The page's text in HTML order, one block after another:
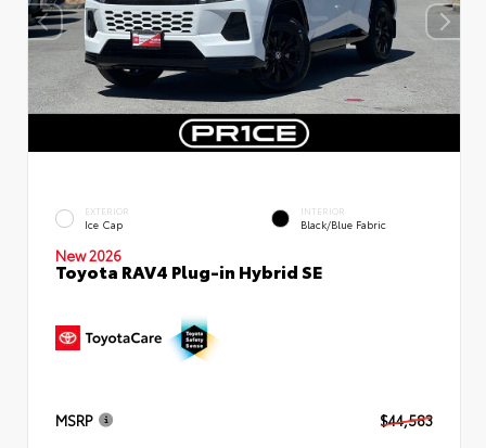
EXTERIOR
Ice Cap
INTERIOR
Black/Blue Fabric
New 2026
Toyota RAV4 Plug-in Hybrid SE
MSRP $44,583